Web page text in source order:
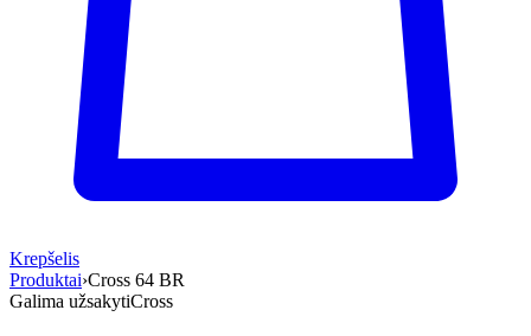
Krepšelis
Produktai›Cross 64 BR
Galima užsakytiCross